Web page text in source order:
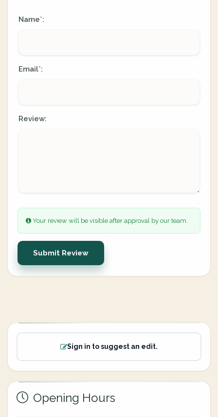
Name*:
Email*:
Review:
Your review will be visible after approval by our team.
Submit Review
Sign in to suggest an edit.
Opening Hours